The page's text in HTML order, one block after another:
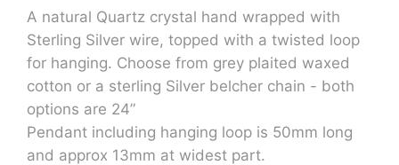
A natural Quartz crystal hand wrapped with
Sterling Silver wire, topped with a twisted loop
for hanging. Choose from grey plaited waxed
cotton or a sterling Silver belcher chain - both
options are 24”
Pendant including hanging loop is 50mm long
and approx 13mm at widest part.